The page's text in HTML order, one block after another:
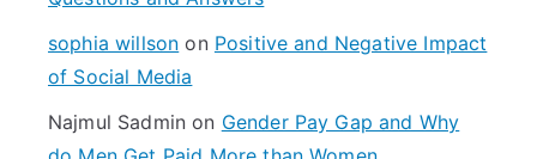
sophia willson on Positive and Negative Impact
of Social Media
Najmul Sadmin on Gender Pay Gap and Why